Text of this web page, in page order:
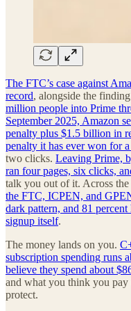
The FTC’s case against
record, alongside the
million people into Prime
September 2025, Amazon
penalty plus $1.5 billion in
penalty it has ever won for
two clicks. Leaving Prime,
ran four pages, six clicks,
talk you out of it. Across
the FTC, ICPEN, and
dark pattern, and 81
signup itself.
The money lands on you.
subscription spending runs
believe they spend about
and what you think you
protect.